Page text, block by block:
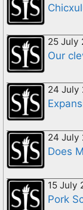
25 July
Our
24 July
24 July
Does
15 July
Pork